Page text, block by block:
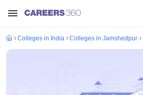
Colleges in India Colleges in Jamshedpur